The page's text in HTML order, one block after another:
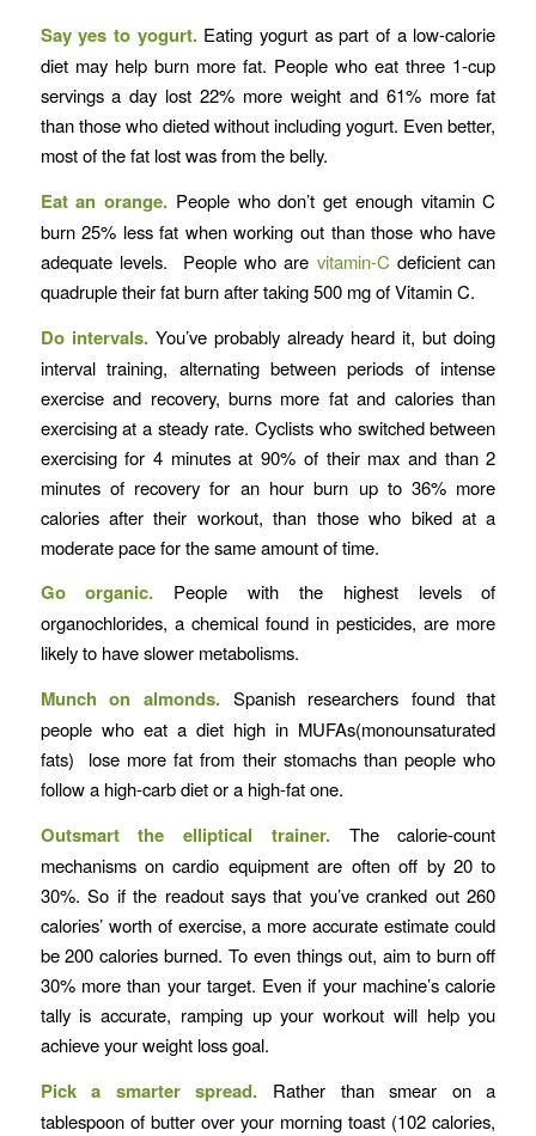
Say yes to yogurt. Eating yogurt as part of a low-calorie
diet may help burn more fat. People who eat three 1-cup
servings a day lost 22% more weight and 61% more fat
than those who dieted without including yogurt. Even better,
most of the fat lost was from the belly.
Eat an orange. People who don’t get enough vitamin C
burn 25% less fat when working out than those who have
adequate levels. People who are vitamin-C deficient can
quadruple their fat burn after taking 500 mg of Vitamin C.
Do intervals.You’ve probably already heard it, but doing
interval training, alternating between periods of intense
exercise and recovery, burns more fat and calories than
exercising at a steady rate. Cyclists who switched between
exercising for 4 minutes at 90% of their max and than 2
minutes of recovery for an hour burn up to 36% more
calories after their workout, than those who biked at a
moderate pace for the same amount of time.
Go organic. People with the highest levels of
organochlorides, a chemical found in pesticides, are more
likely to have slower metabolisms.
Munch on almonds. Spanish researchers found that
people who eat a diet high in MUFAs(monounsaturated
fats) lose more fat from their stomachs than people who
follow a high-carb diet or a high-fat one.
Outsmart the elliptical trainer. The calorie-count
mechanisms on cardio equipment are often off by 20 to
30%. So if the readout says that you’ve cranked out 260
calories’ worth of exercise, a more accurate estimate could
be 200 calories burned. To even things out, aim to burn off
30% more than your target. Even if your machine’s calorie
tally is accurate, ramping up your workout will help you
achieve your weight loss goal.
Pick a smarter spread. Rather than smear on a
tablespoon of butter over your morning toast (102 calories,